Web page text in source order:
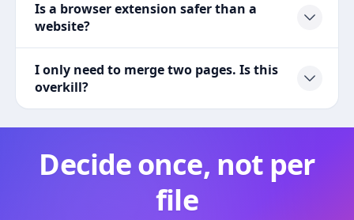
Is a browser extension safer than a
website?
I only need to merge two pages. Is this
overkill?
Decide once, not per
file